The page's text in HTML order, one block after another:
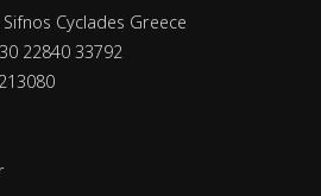
Cyclades Greece
22840 33792